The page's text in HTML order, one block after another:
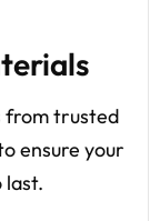
from trusted
ensure your
last.